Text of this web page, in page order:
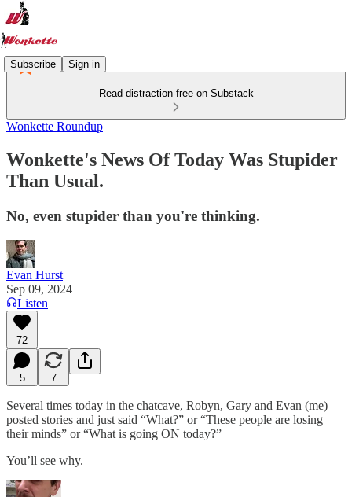
Subscribe Sign in
Read distraction-free on Substack
Wonkette Roundup
Wonkette's News Of Today Was Stupider
Than Usual.
No, even stupider than you're thinking.
Evan Hurst
Sep 09, 2024
Listen
72
5 7
Several times today in the chatcave, Robyn, Gary and Evan (me)
posted stories and just said “What?” or “These people are losing
their minds” or “What is going ON today?”
You’ll see why.